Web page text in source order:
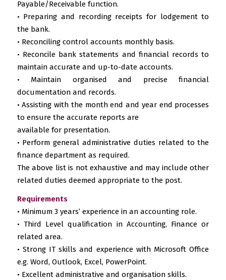
Payable/Receivable function.
• Preparing and recording receipts for lodgement to
the bank.
• Reconciling control accounts monthly basis.
• Reconcile bank statements and financial records to
maintain accurate and up-to-date accounts.
• Maintain organised and precise financial
documentation and records.
• Assisting with the month end and year end processes
to ensure the accurate reports are
available for presentation.
• Perform general administrative duties related to the
finance department as required.
The above list is not exhaustive and may include other
related duties deemed appropriate to the post.
Requirements
• Minimum 3 years’ experience in an accounting role.
• Third Level qualification in Accounting, Finance or
related area.
• Strong IT skills and experience with Microsoft Office
e.g. Word, Outlook, Excel, PowerPoint.
• Excellent administrative and organisation skills.